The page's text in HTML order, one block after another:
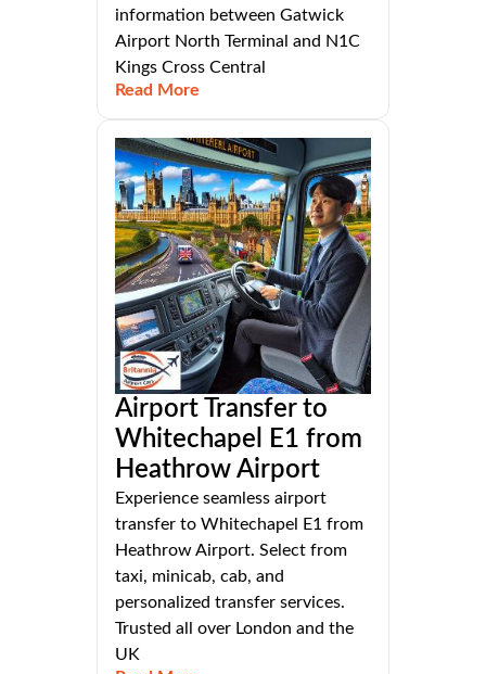
information between Gatwick
Airport North Terminal and N1C
Kings Cross Central
Read More
Airport Transfer to
Whitechapel E1 from
Heathrow Airport
Experience seamless airport
transfer to Whitechapel E1 from
Heathrow Airport. Select from
taxi, minicab, cab, and
personalized transfer services.
Trusted all over London and the
UK